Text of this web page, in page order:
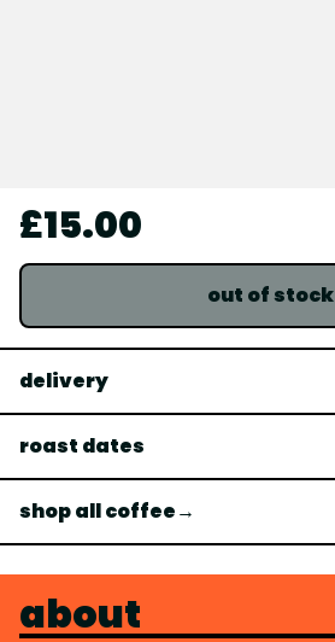
£15.00
out of stock
delivery
roast dates
shop all coffee→
about